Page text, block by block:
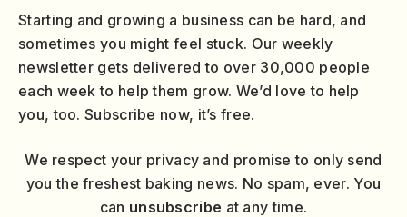
Starting and growing a business can be hard, and
sometimes you might feel stuck. Our weekly
newsletter gets delivered to over 30,000 people
each week to help them grow. We’d love to help
you, too. Subscribe now, it’s free.
We respect your privacy and promise to only send
you the freshest baking news. No spam, ever. You
can unsubscribe at any time.